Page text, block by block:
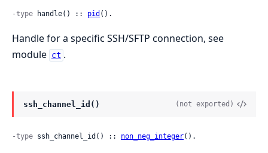
-type handle() :: pid ().
Handle for a specific SSH/SFTP connection, see
module ct .
ssh_channel_id() (not exported)
-type ssh_channel_id() :: non_neg_integer().